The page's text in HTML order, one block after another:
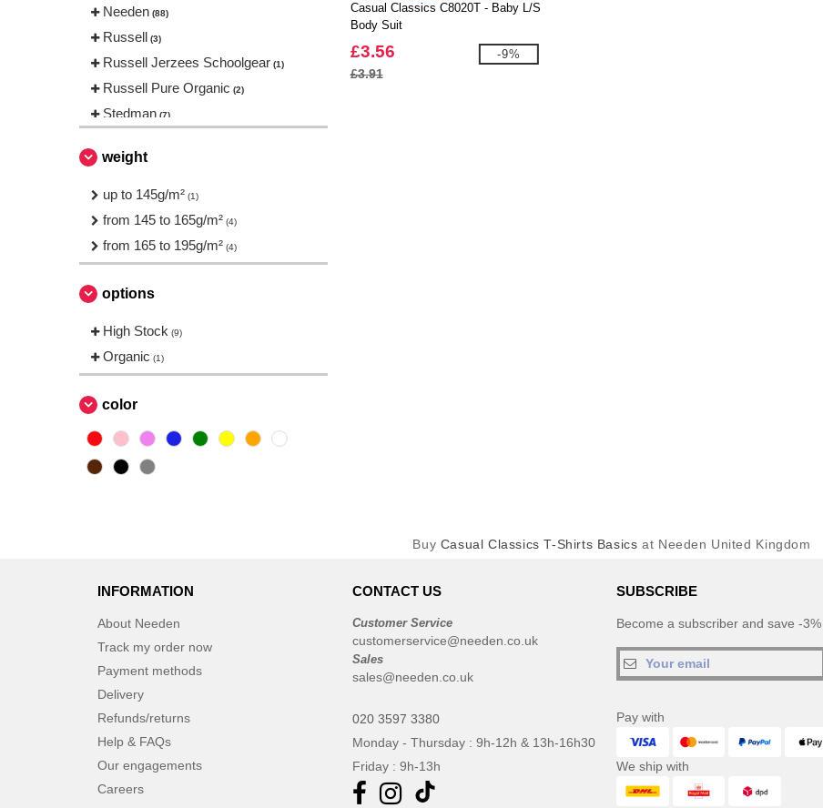
Needen (88)
Russell (3)
Russell Jerzees Schoolgear (1)
Russell Pure Organic (2)
Stedman (7)
weight
up to 145g/m² (1)
from 145 to 165g/m² (4)
from 165 to 195g/m² (4)
options
High Stock (9)
Organic (1)
color
Casual Classics C8020T - Baby L/S
Body Suit
£3.56
£3.91
-9%
Buy Casual Classics T-Shirts Basics at Needen United Kingdom
INFORMATION
About Needen
Track my order now
Payment methods
Delivery
Refunds/returns
Help & FAQs
Our engagements
Careers
CONTACT US
Customer Service
customerservice@needen.co.uk
Sales
sales@needen.co.uk
020 3597 3380
Monday - Thursday : 9h-12h & 13h-16h30
Friday : 9h-13h
SUBSCRIBE
Become a subscriber and save -
Pay with
We ship with